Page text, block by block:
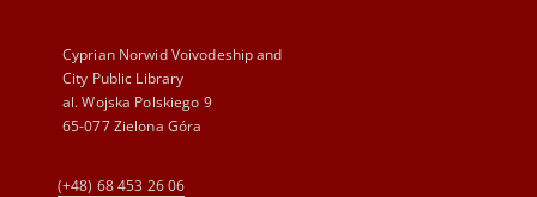
Cyprian Norwid Voivodeship and
City Public Library
al. Wojska Polskiego 9
65-077 Zielona Góra
(+48) 68 453 26 06